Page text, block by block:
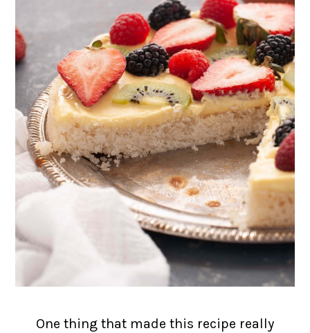
One thing that made this recipe really